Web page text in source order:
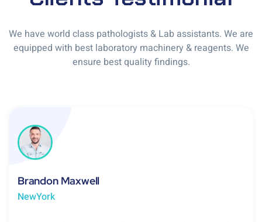
We have world class pathologists & Lab assistants. We are
equipped with best laboratory machinery & reagents. We
ensure best quality findings.
Brandon Maxwell
NewYork